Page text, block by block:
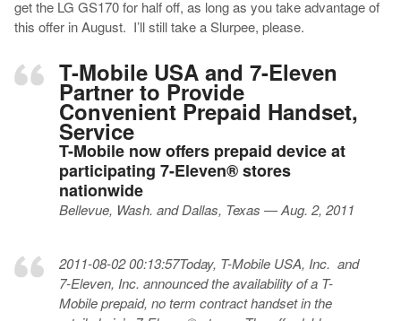
get the LG GS170 for half off, as long as you take advantage of
this offer in August. I’ll still take a Slurpee, please.
T-Mobile USA and 7-Eleven
Partner to Provide
Convenient Prepaid Handset,
Service
T-Mobile now offers prepaid device at
participating 7-Eleven® stores
nationwide
Bellevue, Wash. and Dallas, Texas — Aug. 2, 2011
2011-08-02 00:13:57Today, T-Mobile USA, Inc. and
7-Eleven, Inc. announced the availability of a T-
Mobile prepaid, no term contract handset in the